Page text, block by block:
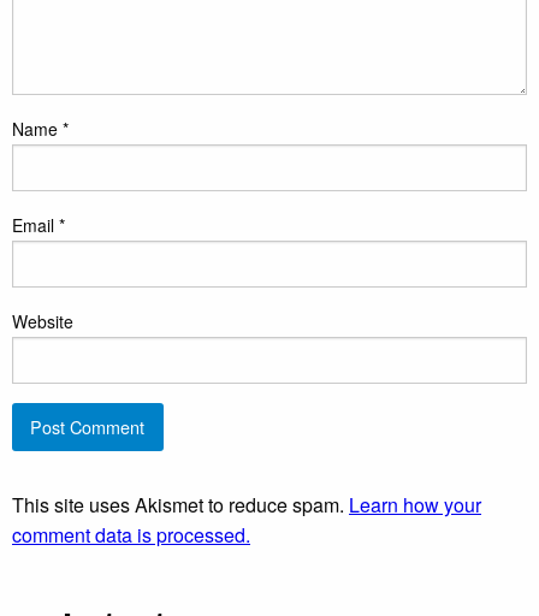
Name *
Email *
Website
This site uses Akismet to reduce spam. Learn how your
comment data is processed.